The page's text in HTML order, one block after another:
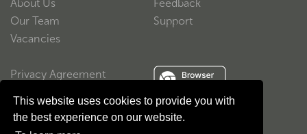
This website uses cookies to provide you with
the best experience on our website.
About Us
Our Team
Vacancies
Privacy Agreement
Feedback
Support